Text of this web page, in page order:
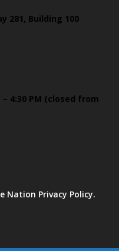
281, Building 100
– 4:30 PM (closed from
Nation Privacy Policy.